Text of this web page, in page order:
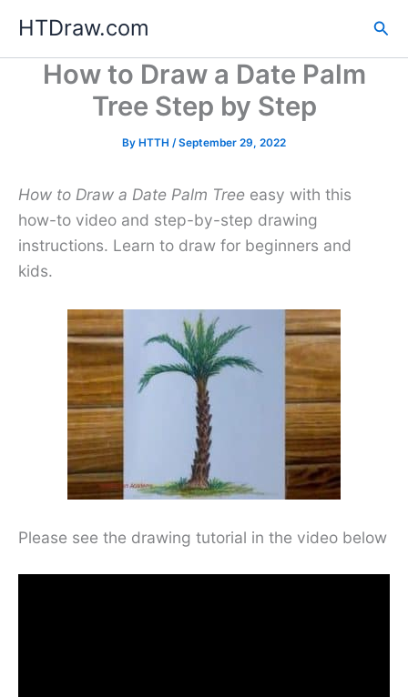
content
HTDraw.com
How to Draw a Date Palm
Tree Step by Step
By HTTH /September 29, 2022
How to Draw a Date Palm Tree easy with this
how-to video and step-by-step drawing
instructions. Learn to draw for beginners and
kids.
Please see the drawing tutorial in the video below